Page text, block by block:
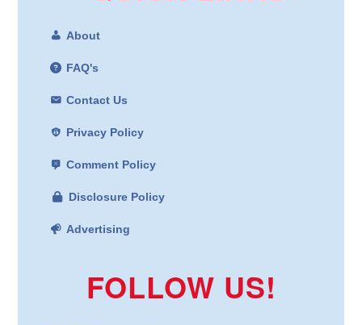
About
FAQ's
Contact Us
Privacy Policy
Comment Policy
Disclosure Policy
Advertising
FOLLOW US!